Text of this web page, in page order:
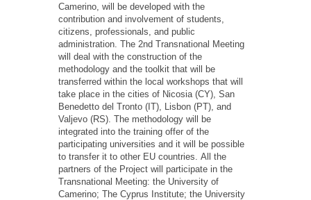
Camerino, will be developed with the
contribution and involvement of students,
citizens, professionals, and public
administration. The 2nd Transnational Meeting
will deal with the construction of the
methodology and the toolkit that will be
transferred within the local workshops that will
take place in the cities of Nicosia (CY), San
Benedetto del Tronto (IT), Lisbon (PT), and
Valjevo (RS). The methodology will be
integrated into the training offer of the
participating universities and it will be possible
to transfer it to other EU countries. All the
partners of the Project will participate in the
Transnational Meeting: the University of
Camerino; The Cyprus Institute; the University